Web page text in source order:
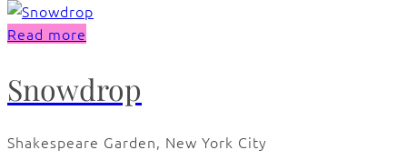
Read more
Snowdrop
Shakespeare Garden, New York City